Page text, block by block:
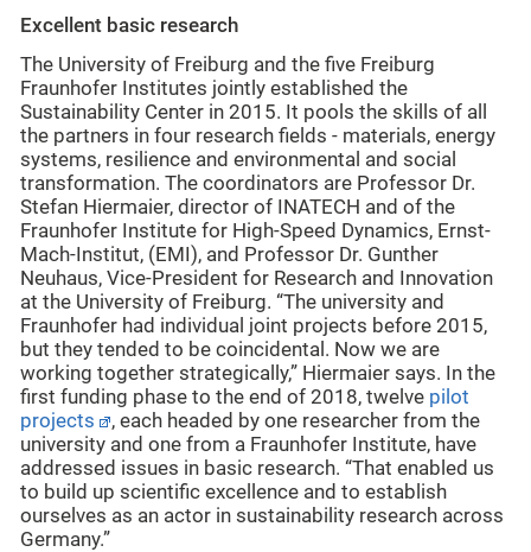
Excellent basic research
The University of Freiburg and the five Freiburg
Fraunhofer Institutes jointly established the
Sustainability Center in 2015. It pools the skills of all
the partners in four research fields - materials, energy
systems, resilience and environmental and social
transformation. The coordinators are Professor Dr.
Stefan Hiermaier, director of INATECH and of the
Fraunhofer Institute for High-Speed Dynamics, Ernst-
Mach-Institut, (EMI), and Professor Dr. Gunther
Neuhaus, Vice-President for Research and Innovation
at the University of Freiburg. “The university and
Fraunhofer had individual joint projects before 2015,
but they tended to be coincidental. Now we are
working together strategically,” Hiermaier says. In the
first funding phase to the end of 2018, twelve pilot
projects
, each headed by one researcher from the
university and one from a Fraunhofer Institute, have
addressed issues in basic research. “That enabled us
to build up scientific excellence and to establish
ourselves as an actor in sustainability research across
Germany.”